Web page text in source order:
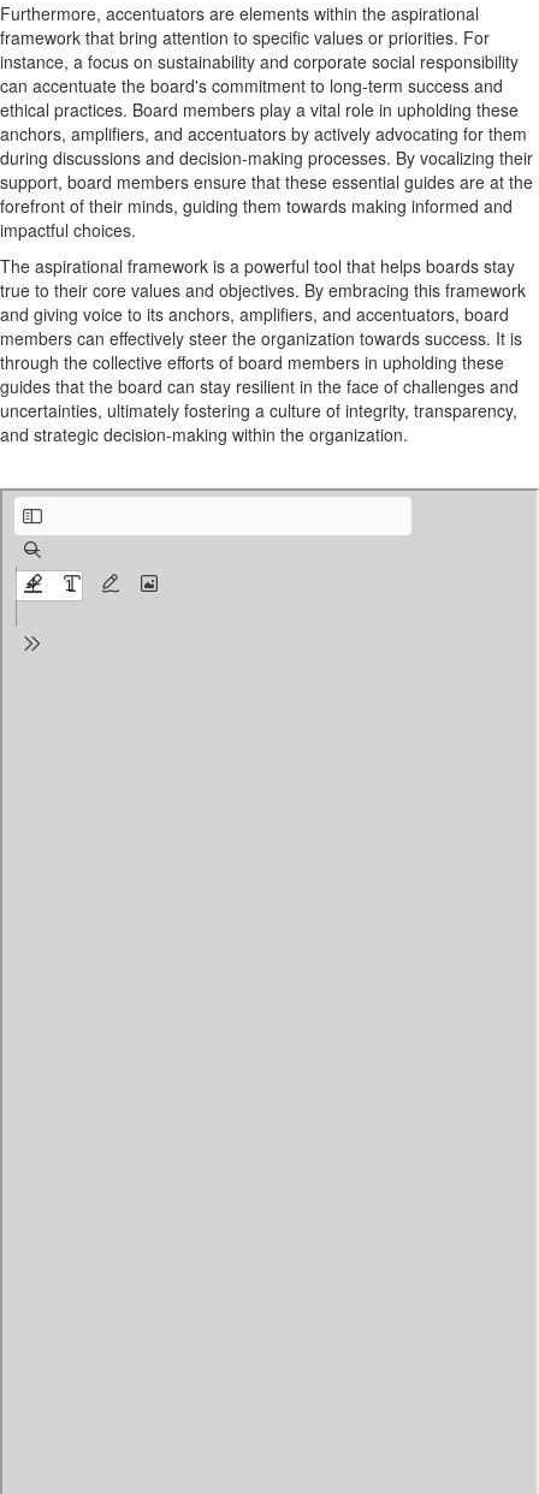
Furthermore, accentuators are elements within the aspirational
framework that bring attention to specific values or priorities. For
instance, a focus on sustainability and corporate social responsibility
can accentuate the board's commitment to long-term success and
ethical practices. Board members play a vital role in upholding these
anchors, amplifiers, and accentuators by actively advocating for them
during discussions and decision-making processes. By vocalizing their
support, board members ensure that these essential guides are at the
forefront of their minds, guiding them towards making informed and
impactful choices.
The aspirational framework is a powerful tool that helps boards stay
true to their core values and objectives. By embracing this framework
and giving voice to its anchors, amplifiers, and accentuators, board
members can effectively steer the organization towards success. It is
through the collective efforts of board members in upholding these
guides that the board can stay resilient in the face of challenges and
uncertainties, ultimately fostering a culture of integrity, transparency,
and strategic decision-making within the organization.